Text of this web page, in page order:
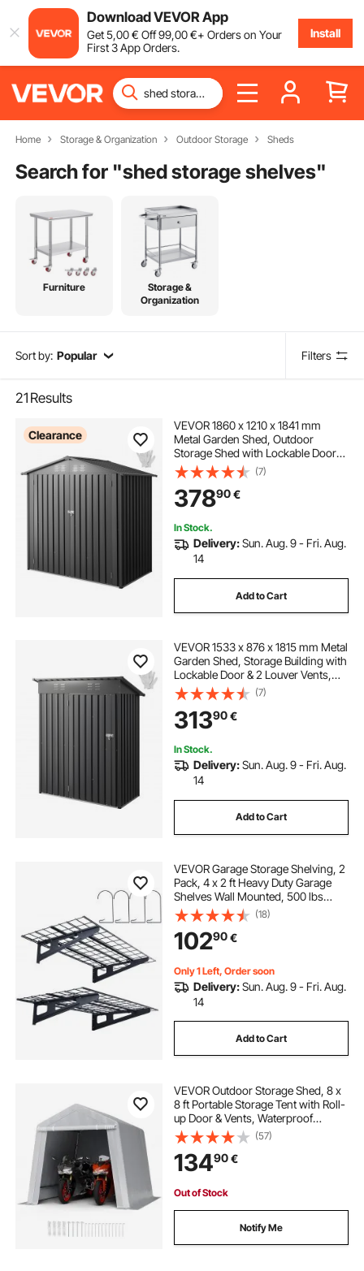
Download VEVOR App
Get5,00€ Off99,00€+ Orders on Your
First 3 App Orders.
Install
Home Storage & Organization Outdoor Storage Sheds
Search for "shed storage shelves"
Furniture
Storage &
Organization
Sort by: Popular Filters
21 Results
Clearance
VEVOR 1860 x 1210 x 1841 mm
Metal Garden Shed, Outdoor
Storage Shed with Lockable Doors
& 4 Louver Vents, Peak Roof Metal
Sheds Outdoors Storage, Storaged
Sheds for Backyard, Garden, Patio
(7)
37890€
In Stock.
Delivery:Sun. Aug. 9 - Fri. Aug.
14
Add to Cart
VEVOR 1533 x 876 x 1815 mm Metal
Garden Shed, Storage Building with
Lockable Door & 2 Louver Vents,
Sloped Roof Metal Outdoor Storage
Shed, Tool Sheds Outdoor Storage
for Backyard, Garden, Patio
(7)
31390€
In Stock.
Delivery:Sun. Aug. 9 - Fri. Aug.
14
Add to Cart
VEVOR Garage Storage Shelving, 2
Pack, 4 x 2 ft Heavy Duty Garage
Shelves Wall Mounted, 500 lbs
Load Capacity(Total) Garage
Storage Rack Floating Shelves,
Suitable for Shop, Shed, Garage
Storage
(18)
10290€
Only 1 Left, Order soon
Delivery:Sun. Aug. 9 - Fri. Aug.
14
Add to Cart
VEVOR Outdoor Storage Shed, 8 x
8 ft Portable Storage Tent with Roll-
up Door & Vents, Waterproof
Canopy Shed Shelter, Heavy Duty
Frame, Patio Garage Carport for
Motorcycle, Lawn Mower, Bike,
Grey
(57)
13490€
Out of Stock
Notify Me